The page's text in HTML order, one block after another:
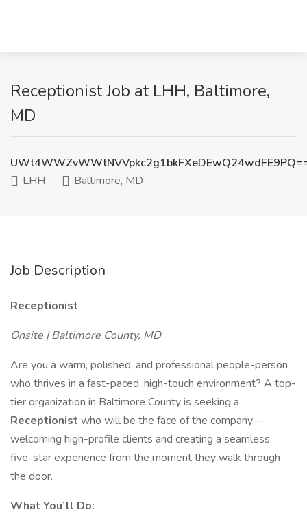
Receptionist Job at LHH, Baltimore,
MD
LHH
Baltimore, MD
Job Description
Receptionist
Onsite | Baltimore County, MD
Are you a warm, polished, and professional people-person
who thrives in a fast-paced, high-touch environment? A top-
tier organization in Baltimore County is seeking a
Receptionist who will be the face of the company—
welcoming high-profile clients and creating a seamless,
five-star experience from the moment they walk through
the door.
What You’ll Do: